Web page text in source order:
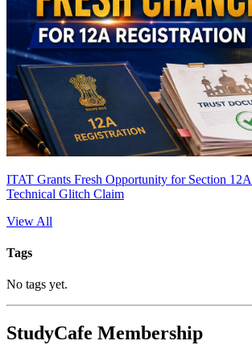
ITAT Grants Fresh Opportunity for Section
Technical Glitch Claim
View All
Tags
No tags yet.
StudyCafe Membership